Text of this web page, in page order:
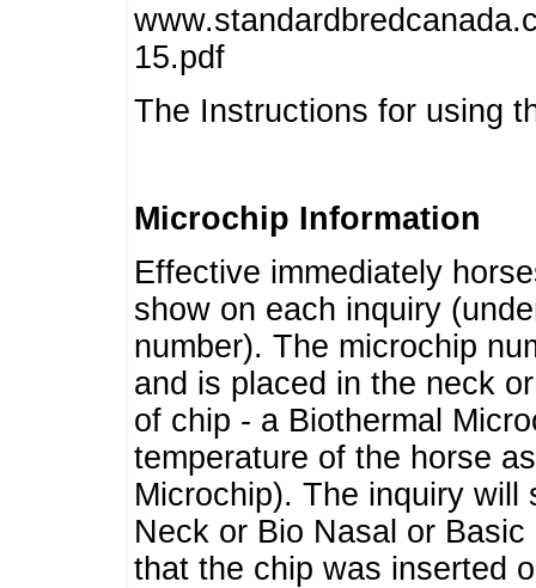
15.pdf
The Instructions for using
Microchip Information
Effective immediately
show on each inquiry
number). The microchip
and is placed in the neck
of chip - a Biothermal
temperature of the horse
Microchip). The inquiry will
Neck or Bio Nasal or
that the chip was inserted